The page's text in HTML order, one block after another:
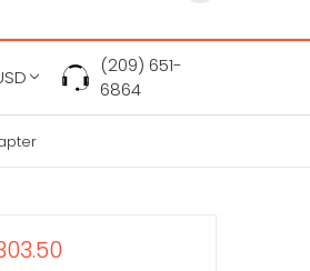
(209) 651-
6864